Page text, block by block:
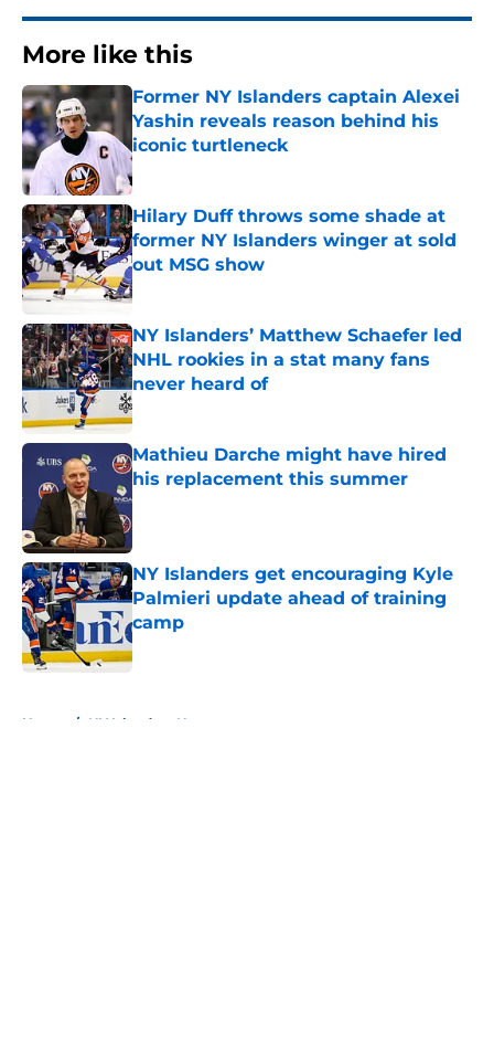
More like this
Former NY Islanders captain Alexei
Yashin reveals reason behind his
iconic turtleneck
Published by on Invalid Date
Hilary Duff throws some shade at
former NY Islanders winger at sold
out MSG show
Published by on Invalid Date
NY Islanders’ Matthew Schaefer led
NHL rookies in a stat many fans
never heard of
Published by on Invalid Date
Mathieu Darche might have hired
his replacement this summer
Published by on Invalid Date
NY Islanders get encouraging Kyle
Palmieri update ahead of training
camp
Published by on Invalid Date
Home / NY Islanders News